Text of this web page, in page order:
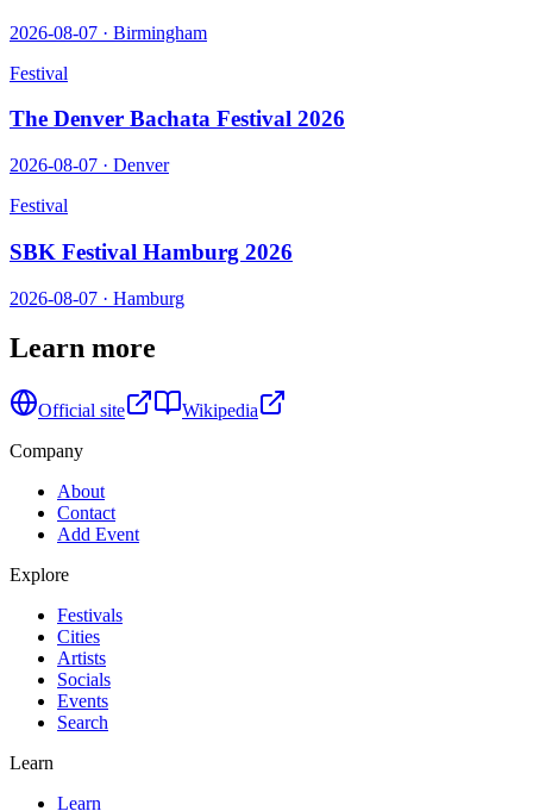
2026-08-07 · Birmingham
Festival
The Denver Bachata Festival 2026
2026-08-07 · Denver
Festival
SBK Festival Hamburg 2026
2026-08-07 · Hamburg
Learn more
Official site
Wikipedia
Company
About
Contact
Add Event
Explore
Festivals
Cities
Artists
Socials
Events
Search
Learn
Learn